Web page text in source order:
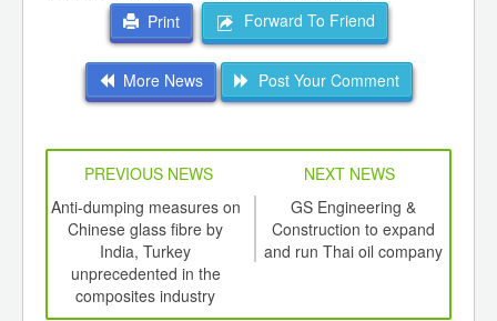
Print
Forward To Friend
More News Post Your Comment
PREVIOUS NEWS
NEXT NEWS
Anti-dumping measures on
Chinese glass fibre by
India, Turkey
unprecedented in the
composites industry
GS Engineering &
Construction to expand
and run Thai oil company